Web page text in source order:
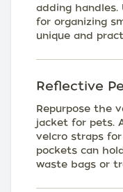
adding
for organizing
unique and
Reflective
Repurpose the
jacket for pets.
velcro straps
pockets can
waste bags or